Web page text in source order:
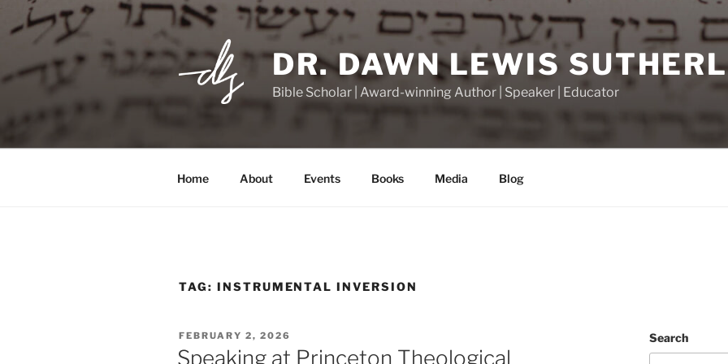
to
DR. DAWN LEWIS
Bible Scholar | Award-winning Author | Speaker | Educator
Home About Events Books Media Blog
TAG: INSTRUMENTAL INVERSION
POSTED
ON
FEBRUARY 2, 2026
Speaking at Princeton Theological
Search